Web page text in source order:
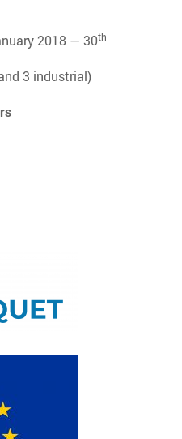
2018 — 30th
3 industrial)